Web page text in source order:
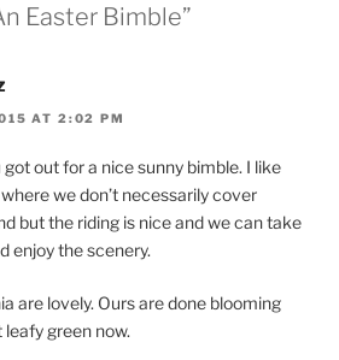
Easter Bimble”
AT 2:02 PM
got out for a nice sunny bimble. I like
we don’t necessarily cover
but the riding is nice and we can take
enjoy the scenery.
are lovely. Ours are done blooming
leafy green now.